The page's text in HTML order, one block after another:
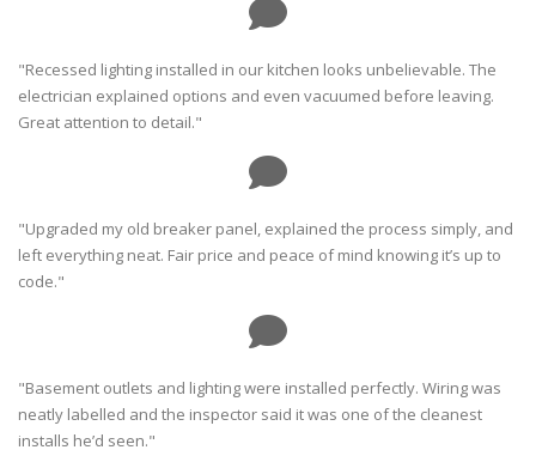
"Recessed lighting installed in our kitchen looks unbelievable. The
electrician explained options and even vacuumed before leaving.
Great attention to detail."
"Upgraded my old breaker panel, explained the process simply, and
left everything neat. Fair price and peace of mind knowing it’s up to
code."
"Basement outlets and lighting were installed perfectly. Wiring was
neatly labelled and the inspector said it was one of the cleanest
installs he’d seen."